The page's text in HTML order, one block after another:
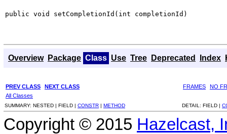
public void setCompletionId(int completionId)
Overview Package Class Use Tree Deprecated Index
PREV CLASS NEXT CLASS FRAMES
NO
All Classes
SUMMARY: NESTED | FIELD | CONSTR | METHOD DETAIL: FIELD |
Copyright © 2015 Hazelcast,